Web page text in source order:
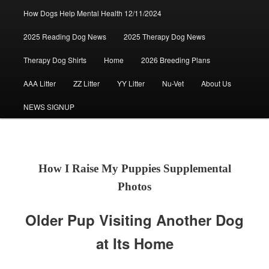
How Dogs Help Mental Health 12/11/2024
2025 Reading Dog News 2025 Therapy Dog News
Therapy Dog Shirts Home 2026 Breeding Plans
AAA Litter ZZ Litter YY Litter Nu-Vet About Us
NEWS SIGNUP
How I Raise My Puppies Supplemental
Photos
Older Pup Visiting Another Dog
at Its Home